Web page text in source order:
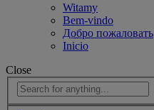
Witamy
Bem-vindo
Добро пожаловать
Inicio
Close